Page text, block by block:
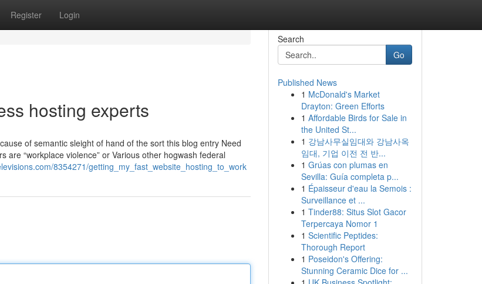
Register Login
hosting experts
of semantic sleight of hand of the sort this blog entry Need
“workplace violence” or Various other hogwash federal
8354271/getting_my_fast_website_hosting_to_work
Search
Go
Published News
1 McDonald's Market
Drayton: Green Efforts
1 Affordable Birds for Sale in
the United St...
1 강남사무실임대와 강남사옥
임대, 기업 이전 전 반...
1 Grúas con plumas en
Sevilla: Guía completa p...
1 Épaisseur d'eau la Semois :
Surveillance et ...
1 Tinder88: Situs Slot Gacor
Terpercaya Nomor 1
1 Scientific Peptides:
Thorough Report
1 Poseidon's Offering:
Stunning Ceramic Dice for ...